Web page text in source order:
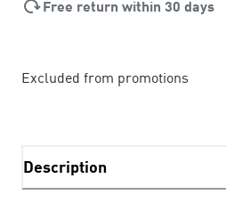
Free return within 30 days
Excluded from promotions
Description